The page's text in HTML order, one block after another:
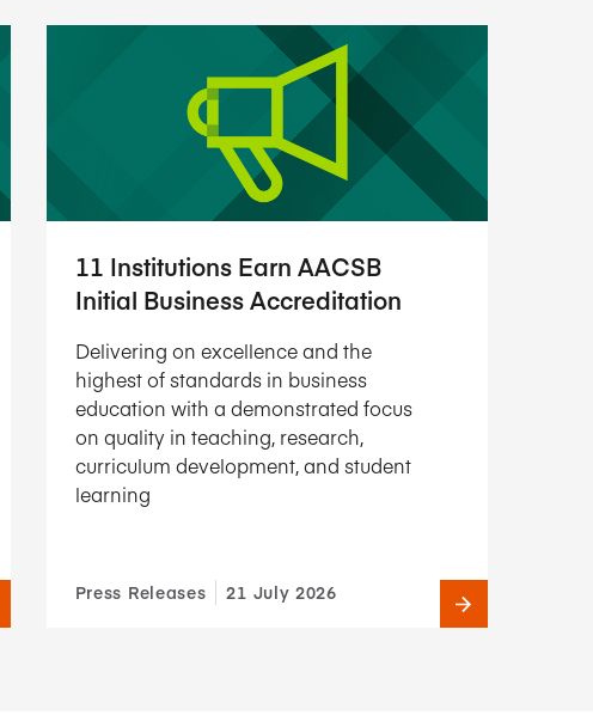
11 Institutions Earn AACSB
Initial Business Accreditation
Delivering on excellence and the
highest of standards in business
education with a demonstrated focus
on quality in teaching, research,
curriculum development, and student
learning
Press Releases 21 July 2026